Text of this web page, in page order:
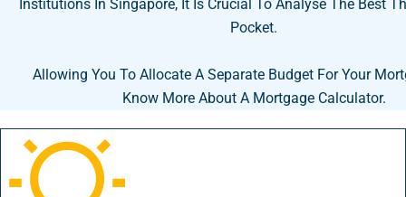
Institutions In Singapore, It Is Crucial To Analyse The Best
Pocket.
Allowing You To Allocate A Separate Budget For Your
Know More About A Mortgage Calculator.